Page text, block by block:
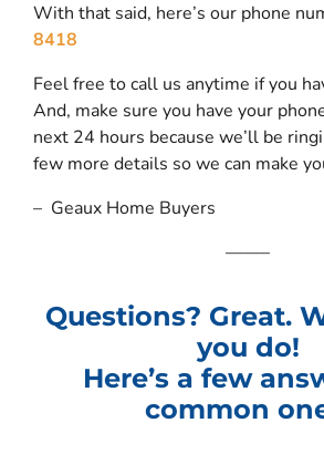
With that said, here’s our phone
8418
Feel free to call us anytime if you
And, make sure you have your
next 24 hours because we’ll be
few more details so we can make
– Geaux Home Buyers
——–
Questions? Great.
you do!
Here’s a few
common